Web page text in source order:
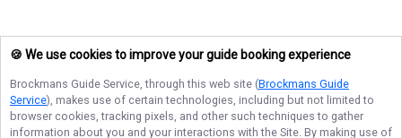
🍪 We use cookies to improve your guide booking experience
Brockmans Guide Service, through this web site (Brockmans Guide
Service), makes use of certain technologies, including but not limited to
browser cookies, tracking pixels, and other such techniques to gather
information about you and your interactions with the Site. By making use of